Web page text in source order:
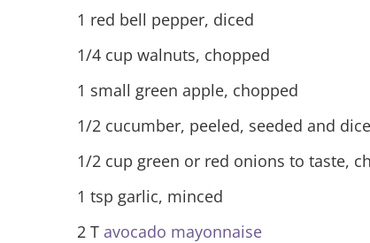
1 red bell pepper, diced
1/4 cup walnuts, chopped
1 small green apple, chopped
1/2 cucumber, peeled, seeded and
1/2 cup green or red onions to taste,
1 tsp garlic, minced
2 T avocado mayonnaise